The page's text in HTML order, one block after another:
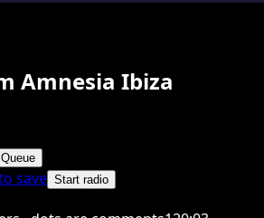
Amnesia Ibiza
save Start radio